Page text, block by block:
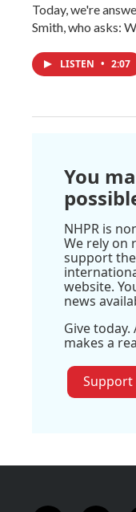
Today, we're
Smith, who asks:
LISTEN • 2:07
You
NHPR is
We rely on
support
website.
news
Give
makes a
Support